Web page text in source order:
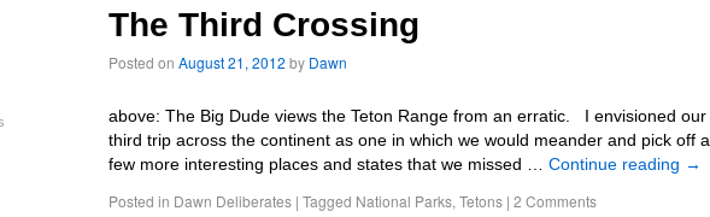
The Third Crossing
Posted on August 21, 2012 by Dawn
above: The Big Dude views the Teton Range from an erratic. I envisioned our
third trip across the continent as one in which we would meander and pick off a
few more interesting places and states that we missed … Continue reading →
Posted in Dawn Deliberates | Tagged National Parks, Tetons | 2 Comments